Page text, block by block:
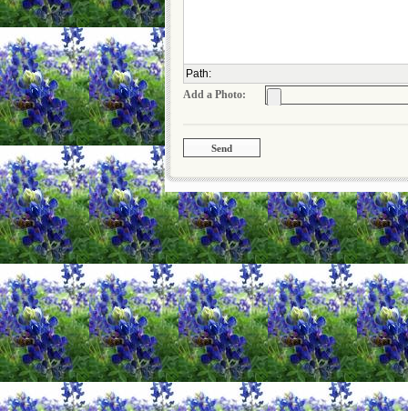
Path:
Add a Photo: